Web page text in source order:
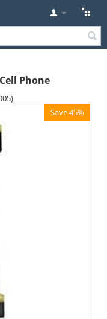
Phone
Save 45%